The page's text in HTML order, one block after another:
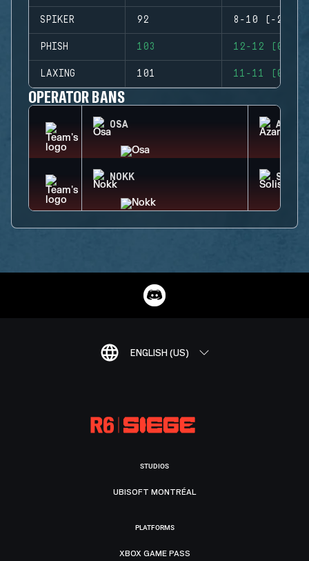
SPIKER 92 8-10 (-2)
PHISH 103 12-12 (0)
LAXING 101 11-11 (0)
OPERATOR BANS
OSA AZAMI
NOKK SOLIS
ENGLISH (US)
STUDIOS
UBISOFT MONTRÉAL
PLATFORMS
XBOX GAME PASS